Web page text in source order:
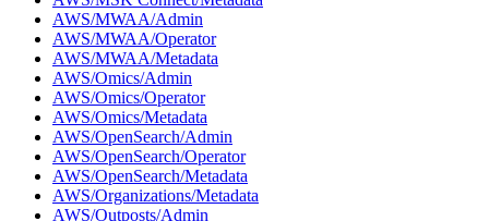
AWS/MWAA/Admin
AWS/MWAA/Operator
AWS/MWAA/Metadata
AWS/Omics/Admin
AWS/Omics/Operator
AWS/Omics/Metadata
AWS/OpenSearch/Admin
AWS/OpenSearch/Operator
AWS/OpenSearch/Metadata
AWS/Organizations/Metadata
AWS/Outposts/Admin